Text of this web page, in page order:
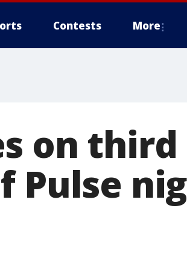
Contests More
on third
Pulse